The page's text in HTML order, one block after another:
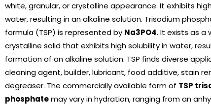
white, granular, or crystalline appearance. It exhibits
water, resulting in an alkaline solution. Trisodium
formula (TSP) is represented by Na3PO4. It exists as a
crystalline solid that exhibits high solubility in water,
formation of an alkaline solution. TSP finds diverse
cleaning agent, builder, lubricant, food additive, stain
degreaser. The commercially available form of TSP
phosphatemay vary in hydration, ranging from an